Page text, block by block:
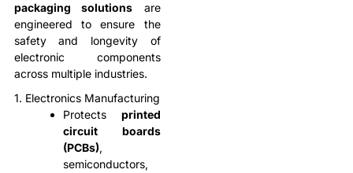
packaging solutions are
engineered to ensure the
safety and longevity of
electronic components
across multiple industries.
1. Electronics Manufacturing
Protects printed
circuit boards
(PCBs),
semiconductors,